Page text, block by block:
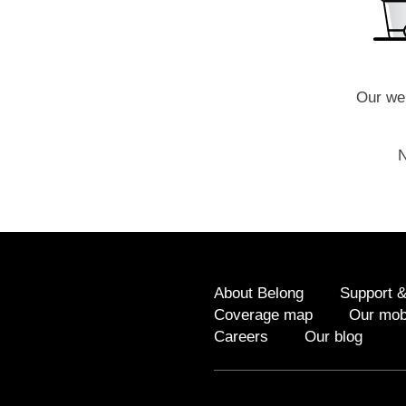
Our
About Belong
Support
Coverage map
Our
Careers
Our blog